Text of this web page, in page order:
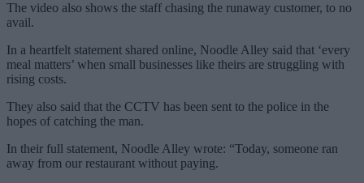
The video also shows the staff chasing the runaway customer, to no
avail.
In a heartfelt statement shared online, Noodle Alley said that ‘every
meal matters’ when small businesses like theirs are struggling with
rising costs.
They also said that the CCTV has been sent to the police in the
hopes of catching the man.
In their full statement, Noodle Alley wrote: “Today, someone ran
away from our restaurant without paying.